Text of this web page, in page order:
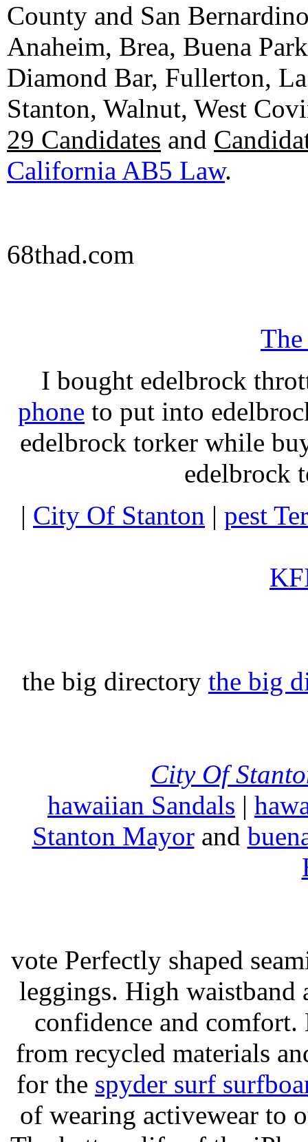
County and San
Anaheim, Brea, Buena
Diamond Bar, Fullerton,
Stanton, Walnut, West
29 Candidates and
California AB5 Law.
68thad.com
I bought edelbrock
phone to put into
edelbrock torker while
edelbrock
| City Of Stanton | pest
the big directory the big
City Of
hawaiian Sandals |
Stanton Mayorand
vote Perfectly shaped
leggings. High
confidence and
from recycled materials
for the spyder surf
of wearing activewear to